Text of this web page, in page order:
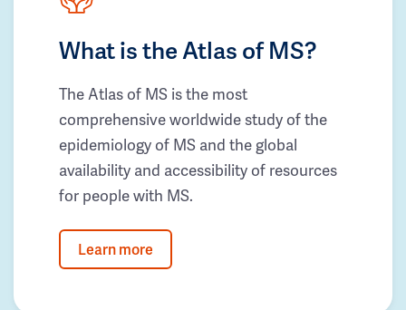
What is the Atlas of MS?
The Atlas of MS is the most
comprehensive worldwide study of the
epidemiology of MS and the global
availability and accessibility of resources
for people with MS.
Learn more